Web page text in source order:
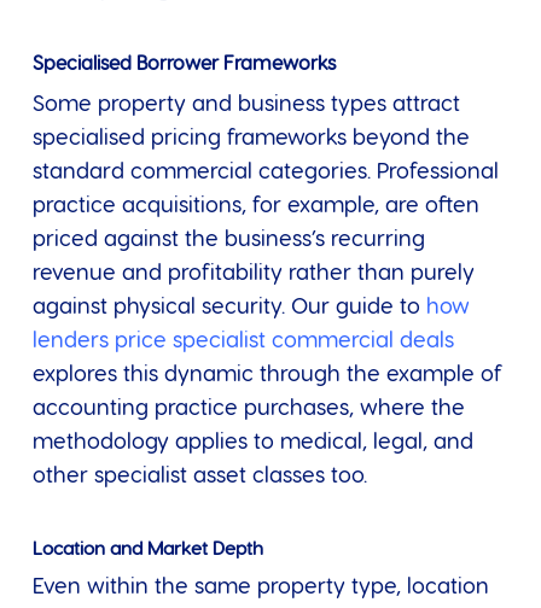
Specialised Borrower Frameworks
Some property and business types attract
specialised pricing frameworks beyond the
standard commercial categories. Professional
practice acquisitions, for example, are often
priced against the business’s recurring
revenue and profitability rather than purely
against physical security. Our guide to how
lenders price specialist commercial deals
explores this dynamic through the example of
accounting practice purchases, where the
methodology applies to medical, legal, and
other specialist asset classes too.
Location and Market Depth
Even within the same property type, location